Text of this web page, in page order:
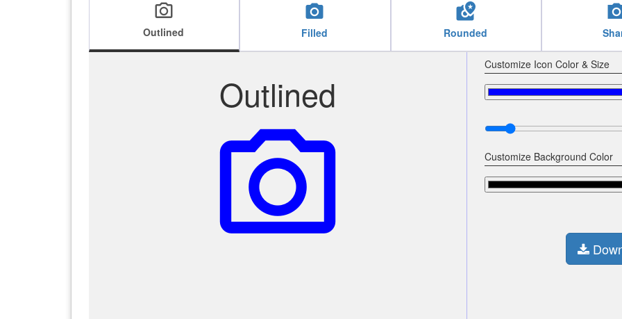
local_see
Outlined
local_see
Filled
local_see
Rounded
Outlined
local_see
Customize Icon Color & Size
Customize Background Color